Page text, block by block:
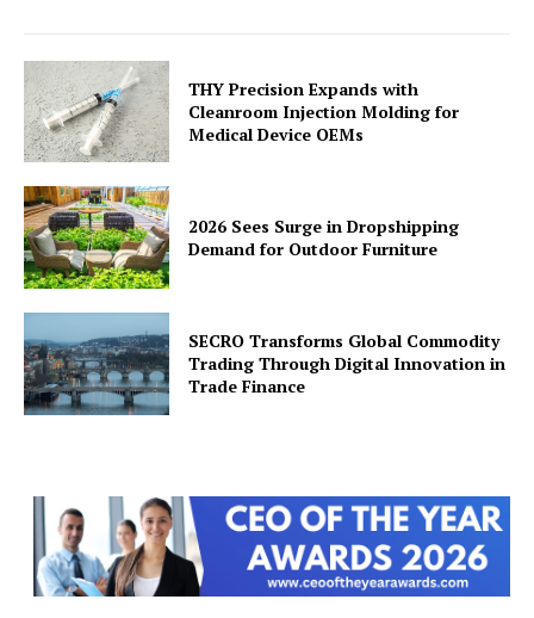
THY Precision Expands with
Cleanroom Injection Molding for
Medical Device OEMs
2026 Sees Surge in Dropshipping
Demand for Outdoor Furniture
SECRO Transforms Global Commodity
Trading Through Digital Innovation in
Trade Finance